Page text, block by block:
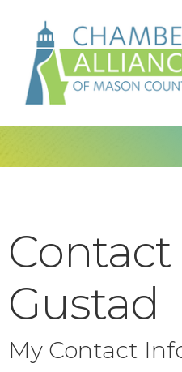
Contact
Gustad
My Contact